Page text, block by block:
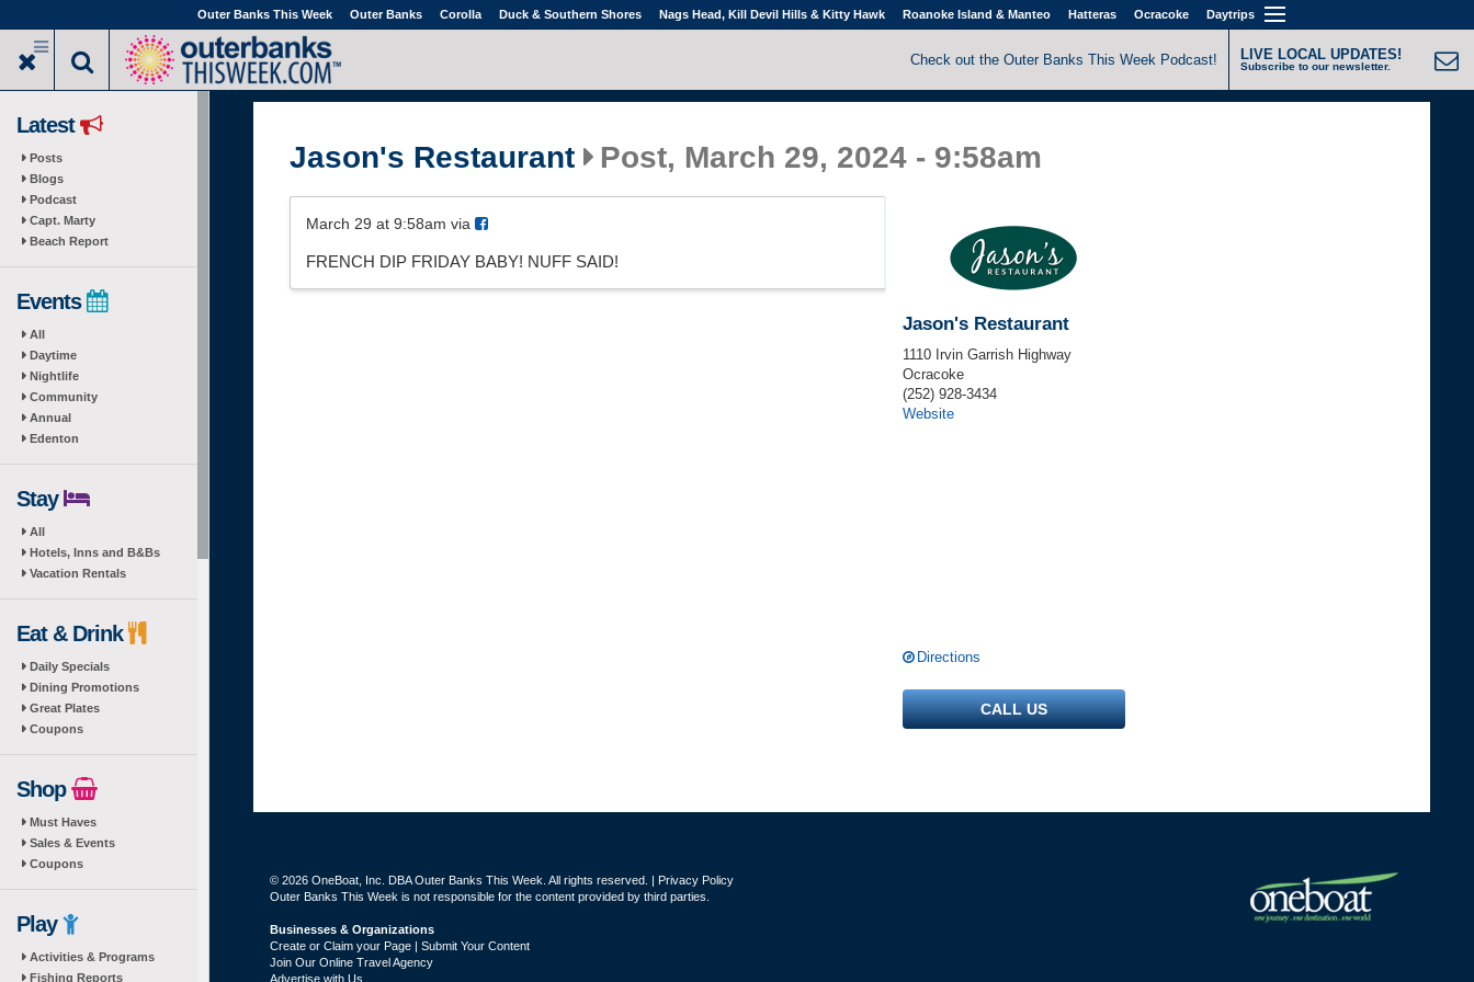
to
main
Outer Banks This Week Outer Banks Corolla Duck & Southern Shores Nags Head, Kill Devil Hills & Kitty Hawk Roanoke Island & Manteo Hatteras Ocracoke Daytrips
Check out the Outer Banks This Week Podcast! LIVE LOCAL UPDATES!
Subscribe to our newsletter.
Latest
Posts
Blogs
Podcast
Capt. Marty
Beach Report
Events
All
Daytime
Nightlife
Community
Annual
Edenton
Stay
All
Hotels, Inns and B&Bs
Vacation Rentals
Eat & Drink
Daily Specials
Dining Promotions
Great Plates
Coupons
Shop
Must Haves
Sales & Events
Coupons
Play
Activities & Programs
Fishing Reports
Jason's Restaurant Post, March 29, 2024 - 9:58am
March 29 at 9:58am via
FRENCH DIP FRIDAY BABY! NUFF SAID!
Jason's Restaurant
1110 Irvin Garrish Highway
Ocracoke
(252) 928-3434
Website
Directions
CALL US
© 2026 OneBoat, Inc. DBA Outer Banks This Week. All rights reserved. | Privacy Policy
Outer Banks This Week is not responsible for the content provided by third parties.
Businesses & Organizations
Create or Claim your Page | Submit Your Content
Join Our Online Travel Agency
Advertise with Us